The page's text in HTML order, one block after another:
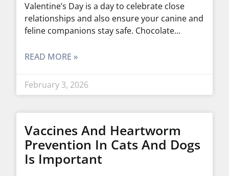
Valentine’s Day is a day to celebrate close
relationships and also ensure your canine and
feline companions stay safe. Chocolate
READ MORE »
February 3, 2026
Vaccines And Heartworm
Prevention In Cats And Dogs
Is Important